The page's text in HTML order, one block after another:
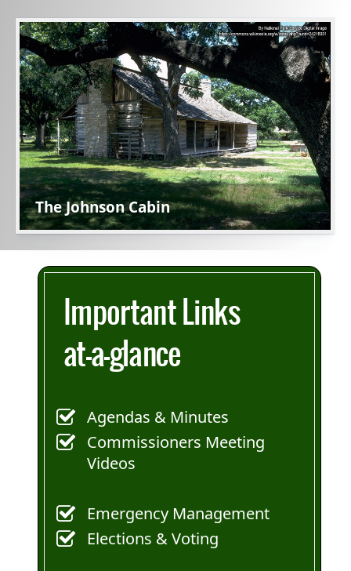
The Johnson Cabin
Active
slide
image
alt
text
will
be
announced
here
Important Links
at-a-glance
Agendas & Minutes
Commissioners Meeting
Videos
Emergency Management
Elections & Voting